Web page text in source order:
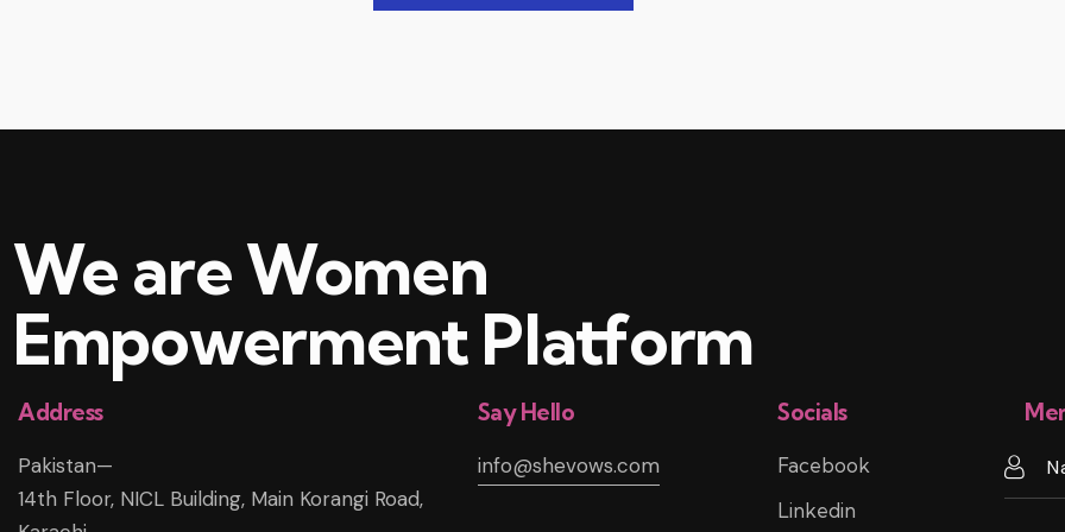
We are Women
Empowerment Platform
Address
Pakistan—
14th Floor, NICL Building, Main Korangi Road,
Say Hello
info@shevows.com
Socials
Facebook
Linkedin